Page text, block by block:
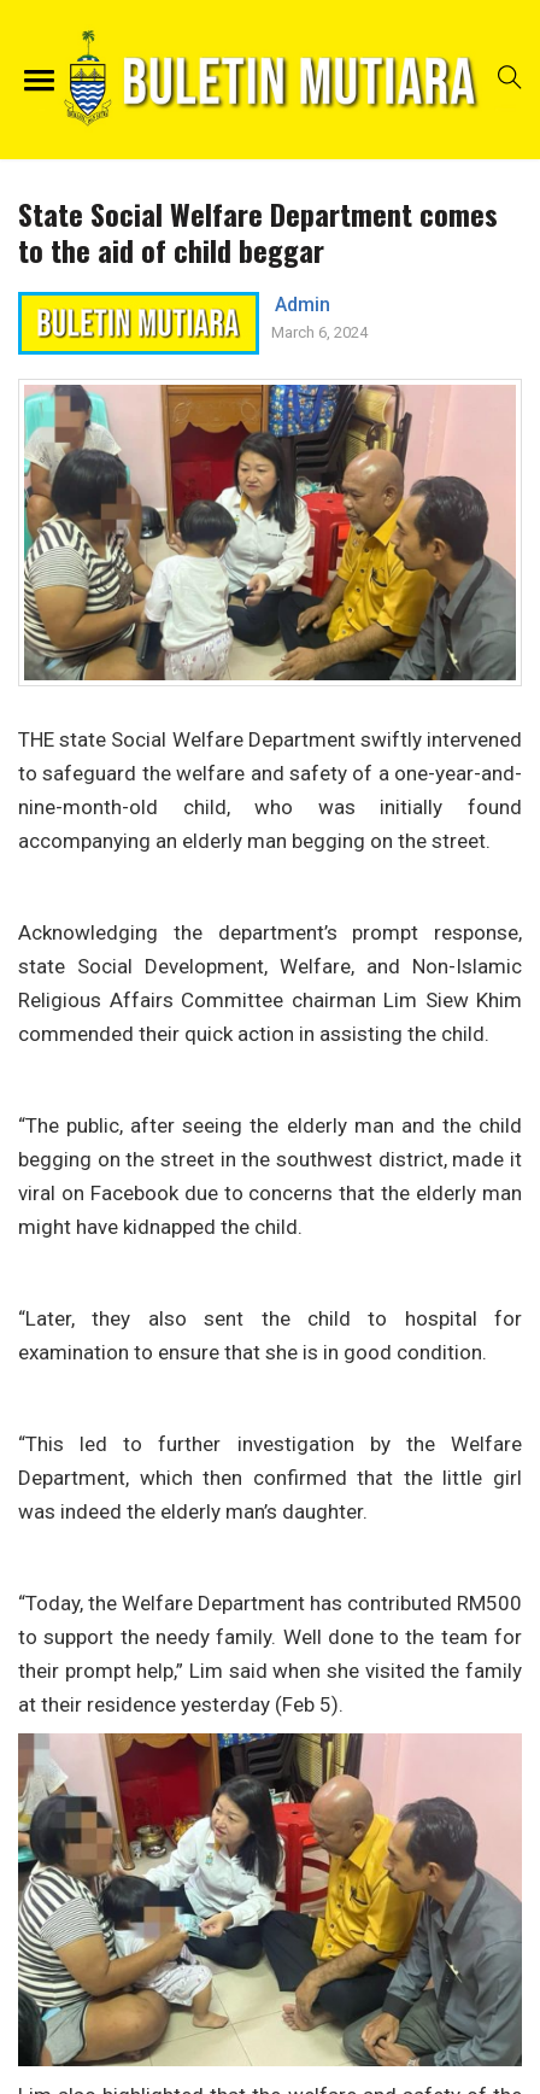
State Social Welfare Department comes
to the aid of child beggar
Admin
March 6, 2024
THE state Social Welfare Department swiftly intervened
to safeguard the welfare and safety of a one-year-and-
nine-month-old child, who was initially found
accompanying an elderly man begging on the street.
Acknowledging the department’s prompt response,
state Social Development, Welfare, and Non-Islamic
Religious Affairs Committee chairman Lim Siew Khim
commended their quick action in assisting the child.
“The public, after seeing the elderly man and the child
begging on the street in the southwest district, made it
viral on Facebook due to concerns that the elderly man
might have kidnapped the child.
“Later, they also sent the child to hospital for
examination to ensure that she is in good condition.
“This led to further investigation by the Welfare
Department, which then confirmed that the little girl
was indeed the elderly man’s daughter.
“Today, the Welfare Department has contributed RM500
to support the needy family. Well done to the team for
their prompt help,” Lim said when she visited the family
at their residence yesterday (Feb 5).